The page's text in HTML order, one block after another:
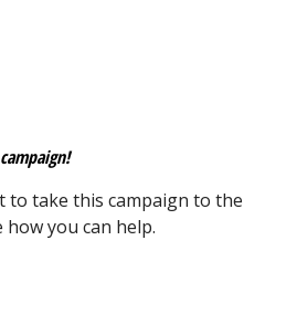
to take this campaign to the
how you can help.